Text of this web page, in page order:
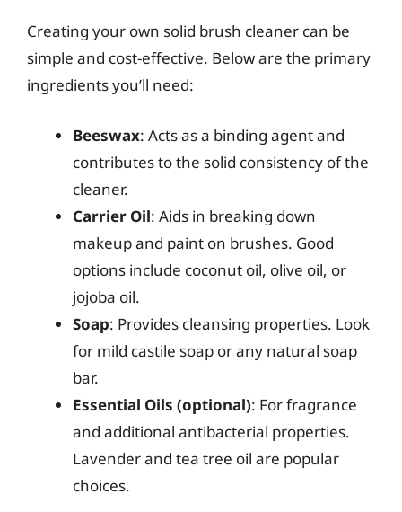
Creating your own solid brush cleaner can be
simple and cost-effective. Below are the primary
ingredients you’ll need:
Beeswax: Acts as a binding agent and
contributes to the solid consistency of the
cleaner.
Carrier Oil: Aids in breaking down
makeup and paint on brushes. Good
options include coconut oil, olive oil, or
jojoba oil.
Soap: Provides cleansing properties. Look
for mild castile soap or any natural soap
bar.
Essential Oils (optional): For fragrance
and additional antibacterial properties.
Lavender and tea tree oil are popular
choices.